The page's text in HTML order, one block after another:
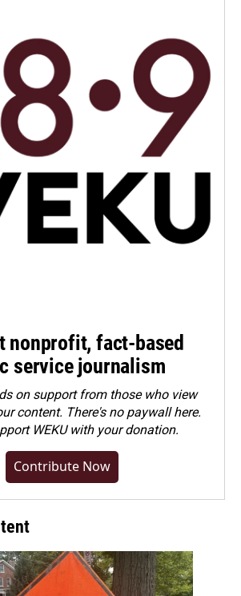
nonprofit, fact-based
service journalism
on support from those who view
content. There's no paywall here.
WEKU with your donation.
Contribute Now